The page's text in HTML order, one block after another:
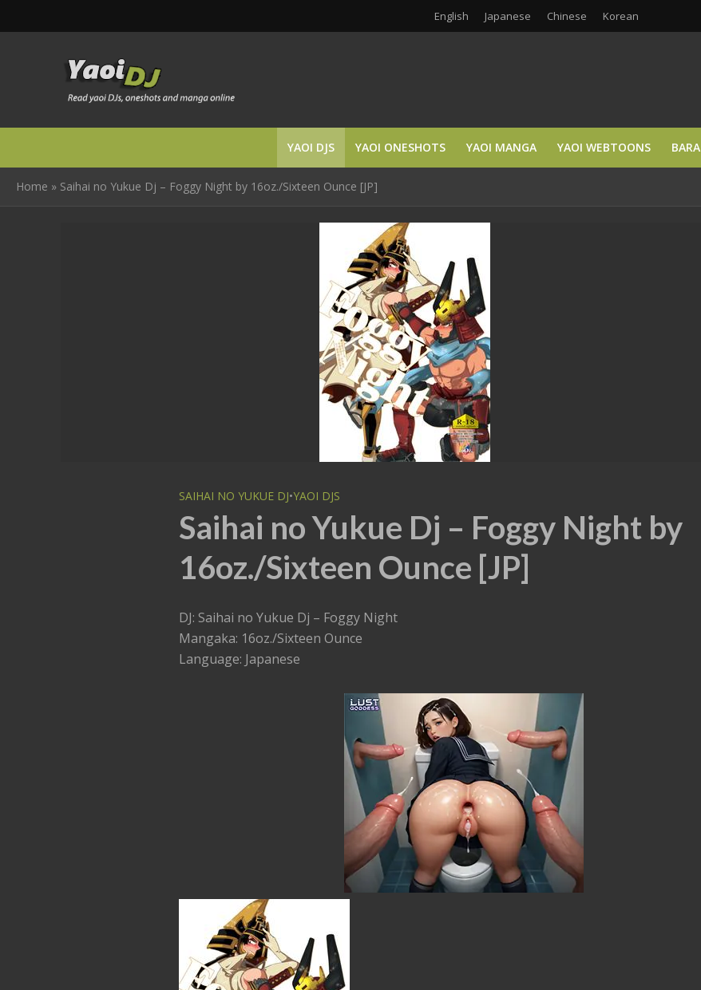
English Japanese Chinese Korean
YAOI DJS YAOI ONESHOTS YAOI MANGA YAOI WEBTOONS BARA
Home » Saihai no Yukue Dj – Foggy Night by 16oz./Sixteen Ounce [JP]
SAIHAI NO YUKUE DJ•YAOI DJS
Saihai no Yukue Dj – Foggy Night by
16oz./Sixteen Ounce [JP]
DJ: Saihai no Yukue Dj – Foggy Night
Mangaka: 16oz./Sixteen Ounce
Language: Japanese